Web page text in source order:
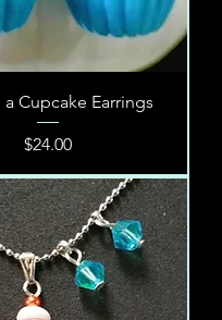
a Cupcake Earrings
Price
$24.00